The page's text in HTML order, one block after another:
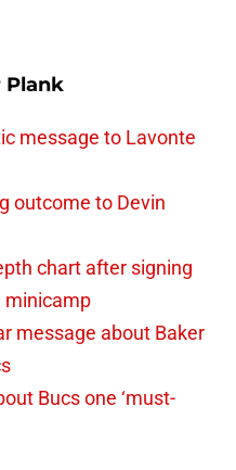
Plank
message to Lavonte
outcome to Devin
chart after signing
minicamp
message about Baker
Bucs one ‘must-